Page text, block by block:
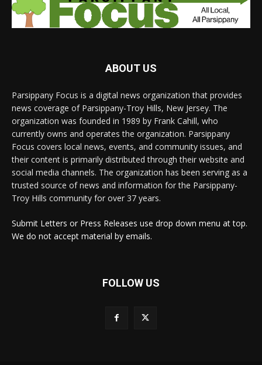
ABOUT US
Parsippany Focus is a digital news organization that provides
news coverage of Parsippany-Troy Hills, New Jersey. The
organization was founded in 1989 by Frank Cahill, who
currently owns and operates the organization. Parsippany
Focus covers local news, events, and community issues, and
their content is primarily distributed through their website and
social media channels. The organization has been serving as a
trusted source of news and information for the Parsippany-
Troy Hills community for over 37 years.
Submit Letters or Press Releases use drop down menu at top.
We do not accept material by emails.
FOLLOW US